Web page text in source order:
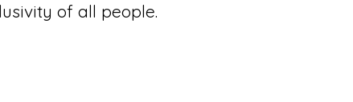
of all people.